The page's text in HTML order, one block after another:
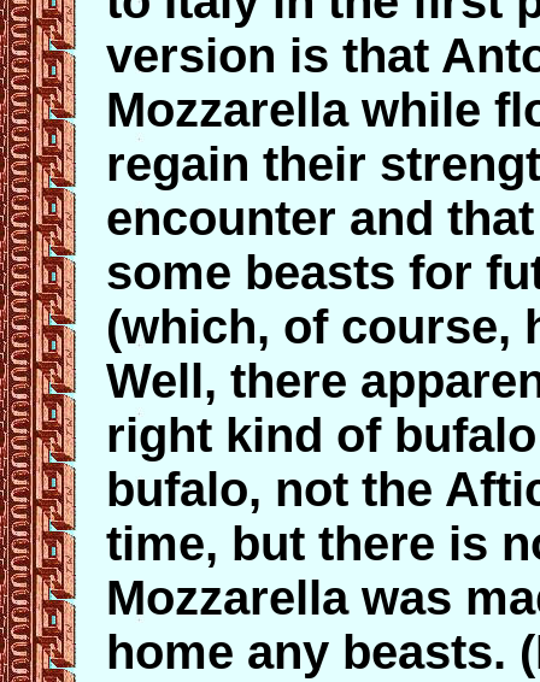
version is that
Mozzarella while
regain their
encounter and
some beasts for
(which, of course,
Well, there
right kind of
bufalo, not the
time, but there is
Mozzarella was
home any beasts.